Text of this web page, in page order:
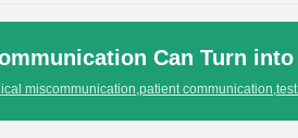
Can Turn
miscommunication,patient communication,